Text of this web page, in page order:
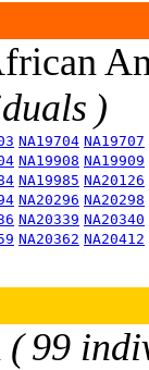
)
NA19704 NA19707
NA19908 NA19909
NA19985 NA20126
NA20296 NA20298
NA20339 NA20340
NA20362 NA20412
( 99